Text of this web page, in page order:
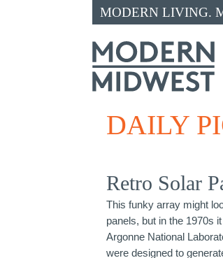
MODERN LIVING.
DAILY
Retro Solar
This funky array might
panels, but in the 1970s
Argonne National
were designed to